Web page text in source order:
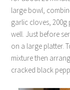
large bowl,
garlic cloves,
well. Just before
on a large platter.
mixture then
cracked black